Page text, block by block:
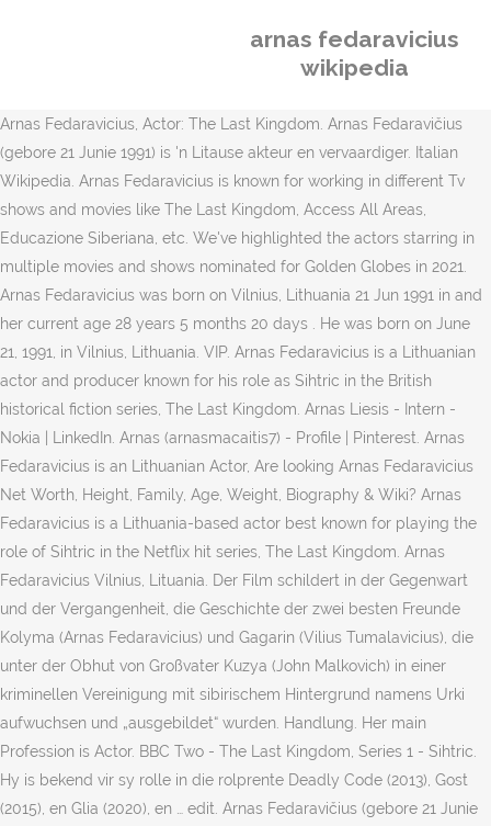
arnas fedaravicius
wikipedia
Arnas Fedaravicius, Actor: The Last Kingdom. Arnas Fedaravičius
(gebore 21 Junie 1991) is 'n Litause akteur en vervaardiger. Italian
Wikipedia. Arnas Fedaravicius is known for working in different Tv
shows and movies like The Last Kingdom, Access All Areas,
Educazione Siberiana, etc. We've highlighted the actors starring in
multiple movies and shows nominated for Golden Globes in 2021.
Arnas Fedaravicius was born on Vilnius, Lithuania 21 Jun 1991 in and
her current age 28 years 5 months 20 days . He was born on June
21, 1991, in Vilnius, Lithuania. VIP. Arnas Fedaravicius is a Lithuanian
actor and producer known for his role as Sihtric in the British
historical fiction series, The Last Kingdom. Arnas Liesis - Intern -
Nokia | LinkedIn. Arnas (arnasmacaitis7) - Profile | Pinterest. Arnas
Fedaravicius is an Lithuanian Actor, Are looking Arnas Fedaravicius
Net Worth, Height, Family, Age, Weight, Biography & Wiki? Arnas
Fedaravicius is a Lithuania-based actor best known for playing the
role of Sihtric in the Netflix hit series, The Last Kingdom. Arnas
Fedaravicius Vilnius, Lituania. Der Film schildert in der Gegenwart
und der Vergangenheit, die Geschichte der zwei besten Freunde
Kolyma (Arnas Fedaravicius) und Gagarin (Vilius Tumalavicius), die
unter der Obhut von Großvater Kuzya (John Malkovich) in einer
kriminellen Vereinigung mit sibirischem Hintergrund namens Urki
aufwuchsen und „ausgebildet“ wurden. Handlung. Her main
Profession is Actor. BBC Two - The Last Kingdom, Series 1 - Sihtric.
Hy is bekend vir sy rolle in die rolprente Deadly Code (2013), Gost
(2015), en Glia (2020), en … edit. Arnas Fedaravičius (gebore 21 Junie